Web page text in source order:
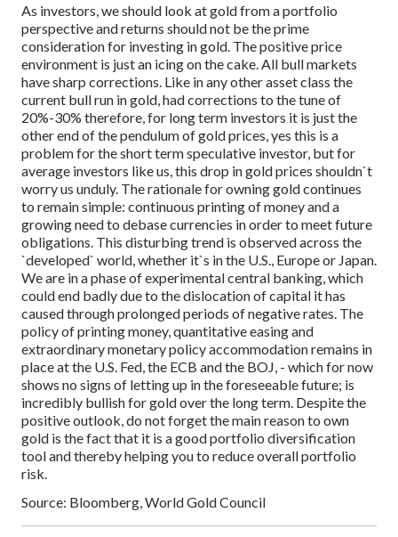
As investors, we should look at gold from a portfolio
perspective and returns should not be the prime
consideration for investing in gold. The positive price
environment is just an icing on the cake. All bull markets
have sharp corrections. Like in any other asset class the
current bull run in gold, had corrections to the tune of
20%-30% therefore, for long term investors it is just the
other end of the pendulum of gold prices, yes this is a
problem for the short term speculative investor, but for
average investors like us, this drop in gold prices shouldn`t
worry us unduly. The rationale for owning gold continues
to remain simple: continuous printing of money and a
growing need to debase currencies in order to meet future
obligations. This disturbing trend is observed across the
`developed` world, whether it`s in the U.S., Europe or Japan.
We are in a phase of experimental central banking, which
could end badly due to the dislocation of capital it has
caused through prolonged periods of negative rates. The
policy of printing money, quantitative easing and
extraordinary monetary policy accommodation remains in
place at the U.S. Fed, the ECB and the BOJ, - which for now
shows no signs of letting up in the foreseeable future; is
incredibly bullish for gold over the long term. Despite the
positive outlook, do not forget the main reason to own
gold is the fact that it is a good portfolio diversification
tool and thereby helping you to reduce overall portfolio
risk.
Source: Bloomberg, World Gold Council